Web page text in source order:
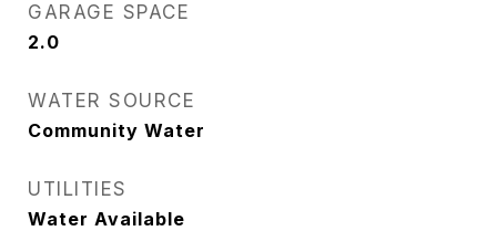
GARAGE SPACE
2.0
WATER SOURCE
Community Water
UTILITIES
Water Available